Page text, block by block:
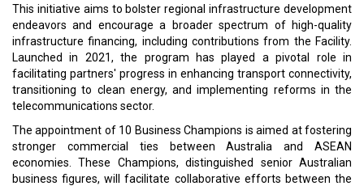
This initiative aims to bolster regional infrastructure development
endeavors and encourage a broader spectrum of high-quality
infrastructure financing, including contributions from the Facility.
Launched in 2021, the program has played a pivotal role in
facilitating partners' progress in enhancing transport connectivity,
transitioning to clean energy, and implementing reforms in the
telecommunications sector.
The appointment of 10 Business Champions is aimed at fostering
stronger commercial ties between Australia and ASEAN
economies. These Champions, distinguished senior Australian
business figures, will facilitate collaborative efforts between the